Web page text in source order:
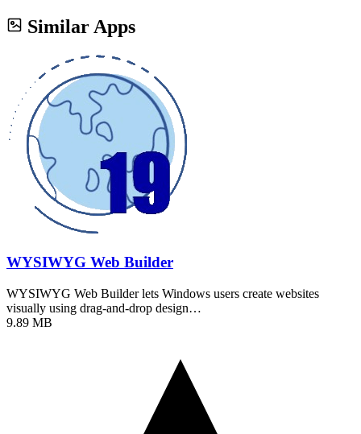
Similar Apps
WYSIWYG Web Builder
WYSIWYG Web Builder lets Windows users create websites
visually using drag-and-drop design…
9.89 MB